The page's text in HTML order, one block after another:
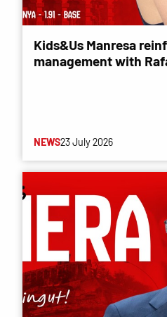
Kids&Us Manresa
management with
NEWS23 July 2026